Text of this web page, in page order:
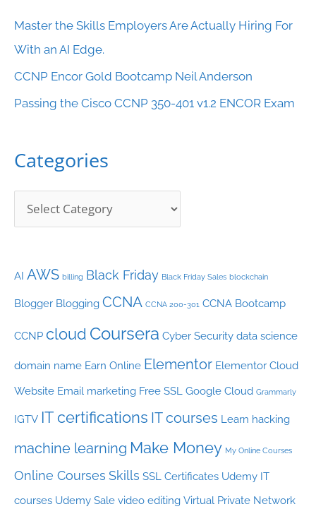
Master the Skills Employers Are Actually Hiring For
With an AI Edge.
CCNP Encor Gold Bootcamp Neil Anderson
Passing the Cisco CCNP 350-401 v1.2 ENCOR Exam
Categories
t
e
g
o
AI AWS billing Black Friday Black Friday Sales blockchain
Blogger Blogging CCNA CCNA 200-301 CCNA Bootcamp
CCNP cloud Coursera Cyber Security data science
domain name Earn Online Elementor Elementor Cloud
Website Email marketing Free SSL Google Cloud Grammarly
IGTV IT certifications IT courses Learn hacking
machine learning Make Money My Online Courses
Online Courses Skills SSL Certificates Udemy IT
courses Udemy Sale video editing Virtual Private Network